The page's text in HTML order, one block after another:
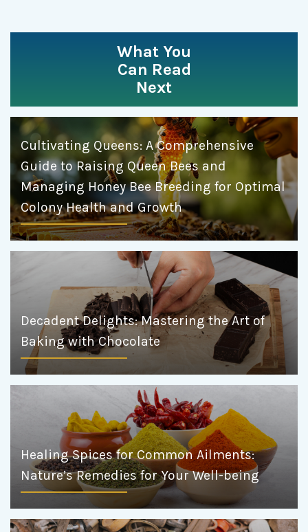
What You
Can Read
Next
Cultivating Queens: A Comprehensive
Guide to Raising Queen Bees and
Managing Honey Bee Breeding for Optimal
Colony Health and Growth
Decadent Delights: Mastering the Art of
Baking with Chocolate
Healing Spices for Common Ailments:
Nature’s Remedies for Your Well-being